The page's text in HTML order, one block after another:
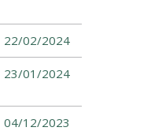
22/02/2024
23/01/2024
04/12/2023